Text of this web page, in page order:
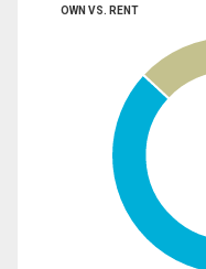
OWN VS. RENT